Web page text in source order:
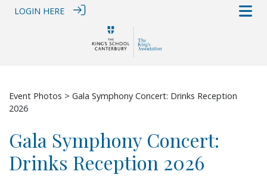
LOGIN HERE
Event Photos > Gala Symphony Concert: Drinks Reception
2026
Gala Symphony Concert:
Drinks Reception 2026